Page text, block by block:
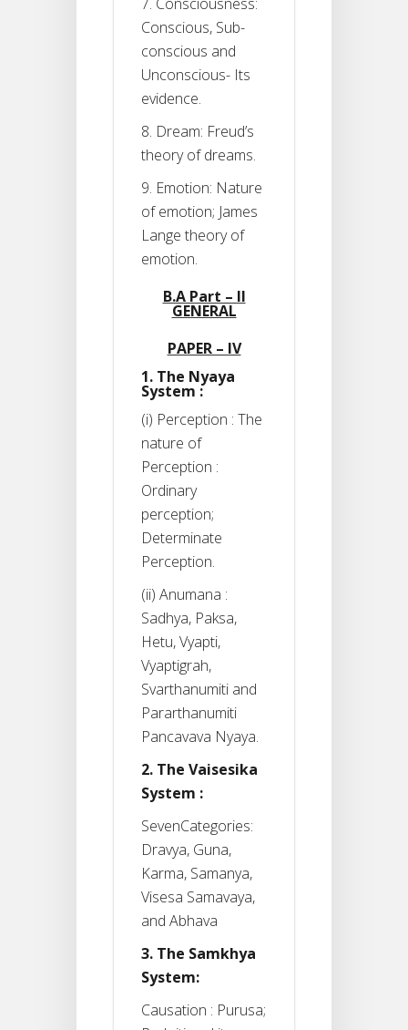
Conscious, Sub-
conscious and
Unconscious- Its
evidence.
8. Dream: Freud’s
theory of dreams.
9. Emotion: Nature
of emotion; James
Lange theory of
emotion.
B.A Part – II
GENERAL
PAPER – IV
1. The Nyaya
System :
(i) Perception : The
nature of
Perception :
Ordinary
perception;
Determinate
Perception.
(ii) Anumana :
Sadhya, Paksa,
Hetu, Vyapti,
Vyaptigrah,
Svarthanumiti and
Pararthanumiti
Pancavava Nyaya.
2. The Vaisesika
System :
SevenCategories:
Dravya, Guna,
Karma, Samanya,
Visesa Samavaya,
and Abhava
3. The Samkhya
System:
Causation : Purusa;